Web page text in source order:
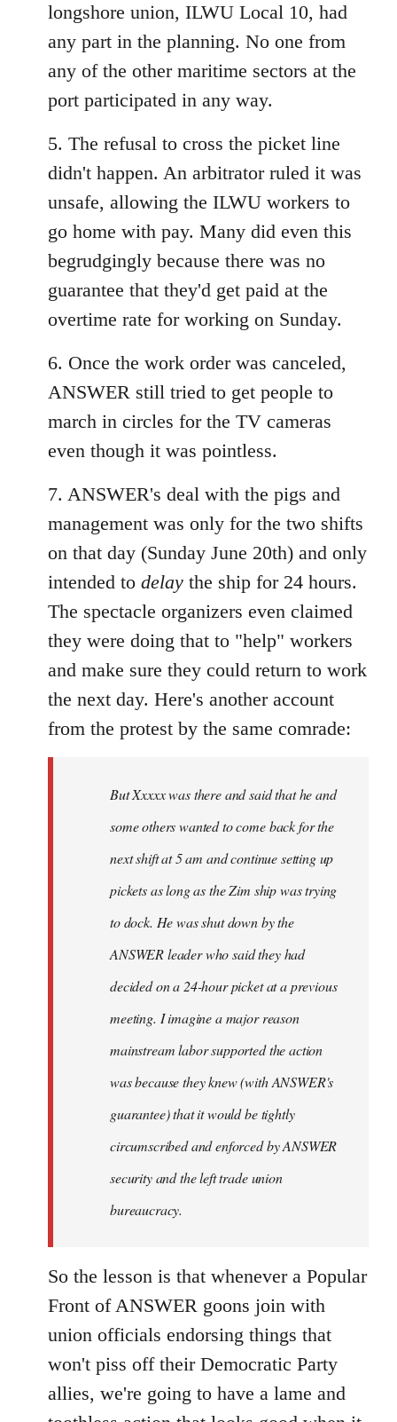
longshore union, ILWU Local 10, had
any part in the planning. No one from
any of the other maritime sectors at the
port participated in any way.
5. The refusal to cross the picket line
didn't happen. An arbitrator ruled it was
unsafe, allowing the ILWU workers to
go home with pay. Many did even this
begrudgingly because there was no
guarantee that they'd get paid at the
overtime rate for working on Sunday.
6. Once the work order was canceled,
ANSWER still tried to get people to
march in circles for the TV cameras
even though it was pointless.
7. ANSWER's deal with the pigs and
management was only for the two shifts
on that day (Sunday June 20th) and only
intended to delay the ship for 24 hours.
The spectacle organizers even claimed
they were doing that to "help" workers
and make sure they could return to work
the next day. Here's another account
from the protest by the same comrade:
But Xxxxx was there and said that he and
some others wanted to come back for the
next shift at 5 am and continue setting up
pickets as long as the Zim ship was trying
to dock. He was shut down by the
ANSWER leader who said they had
decided on a 24-hour picket at a previous
meeting. I imagine a major reason
mainstream labor supported the action
was because they knew (with ANSWER's
guarantee) that it would be tightly
circumscribed and enforced by ANSWER
security and the left trade union
bureaucracy.
So the lesson is that whenever a Popular
Front of ANSWER goons join with
union officials endorsing things that
won't piss off their Democratic Party
allies, we're going to have a lame and